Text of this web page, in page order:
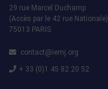
29 rue Marcel Duchamp
(Accès par le 42 rue Nationale)
75013 PARIS
contact@iemj.org
+ 33 (0)1 45 82 20 52